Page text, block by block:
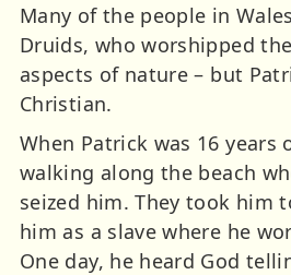
Many of the people in
Druids, who worshipped
aspects of nature – but
Christian.
When Patrick was 16 years
walking along the beach
seized him. They took him
him as a slave where he
One day, he heard God